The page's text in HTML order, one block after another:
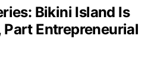
Bikini Island Is
Entrepreneurial